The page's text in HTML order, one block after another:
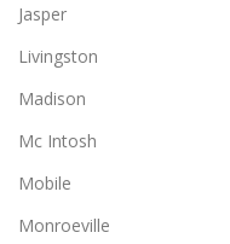
Jasper
Livingston
Madison
Mc Intosh
Mobile
Monroeville